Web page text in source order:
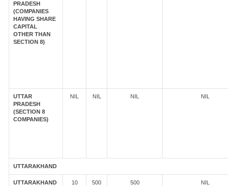
PRADESH
(COMPANIES
HAVING SHARE
CAPITAL
OTHER THAN
SECTION 8)
UTTAR
PRADESH
(SECTION 8
COMPANIES)
NIL NIL NIL NIL
UTTARAKHAND
UTTARAKHAND
10 500 500 NIL